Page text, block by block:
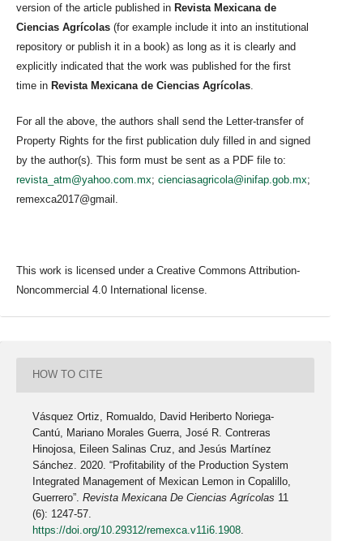
version of the article published in Revista Mexicana de
Ciencias Agrícolas (for example include it into an institutional
repository or publish it in a book) as long as it is clearly and
explicitly indicated that the work was published for the first
time in Revista Mexicana de Ciencias Agrícolas
For all the above, the authors shall send the Letter-transfer of
Property Rights for the first publication duly filled in and signed
by the author(s). This form must be sent as a PDF file to:
revista_atm@yahoo.com.mx; cienciasagricola@inifap.gob.mx;
remexca2017@gmail.
This work is licensed under a Creative Commons Attribution-
Noncommercial 4.0 International license.
HOW TO CITE
Vásquez Ortiz, Romualdo, David Heriberto Noriega-
Cantú, Mariano Morales Guerra, José R. Contreras
Hinojosa, Eileen Salinas Cruz, and Jesús Martínez
Sánchez. 2020. “Profitability of the Production System
Integrated Management of Mexican Lemon in Copalillo,
Guerrero”.Revista Mexicana De Ciencias Agrícolas 11
(6): 1247-57.
https://doi.org/10.29312/remexca.v11i6.1908